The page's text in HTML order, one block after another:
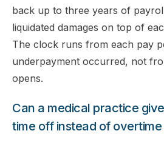
back up to three years of
liquidated damages on top of
The clock runs from each pay
underpayment occurred, not
opens.
Can a medical practice
time off instead of